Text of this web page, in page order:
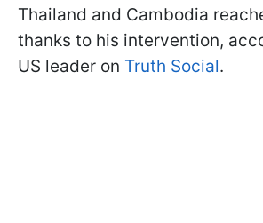
Thailand and Cambodia
thanks to his intervention,
US leader on Truth Social.